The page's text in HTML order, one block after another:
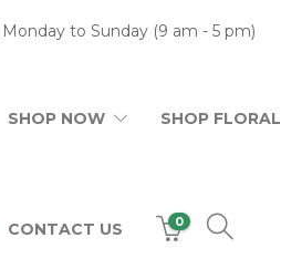
to Sunday (9 am - 5 pm)
SHOP NOW SHOP FLORAL
CONTACT US 0